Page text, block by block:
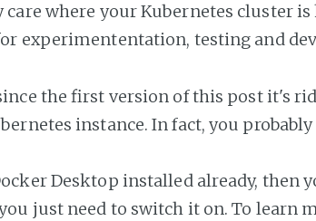
care where your Kubernetes cluster
experimententation, testing and
the first version of this post it's
instance. In fact, you
Desktop installed already, then
just need to switch it on. To learn